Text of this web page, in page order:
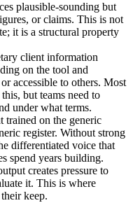
plausible-sounding but
or claims. This is not
it is a structural property
client information
on the tool and
accessible to others. Most
but teams need to
under what terms.
trained on the generic
register. Without strong
differentiated voice that
spend years building.
creates pressure to
it. This is where
keep.